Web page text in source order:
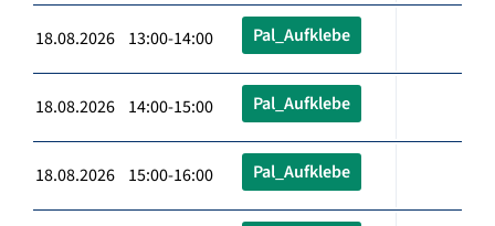
18.08.2026 13:00-14:00 Pal_Aufklebe
18.08.2026 14:00-15:00 Pal_Aufklebe
18.08.2026 15:00-16:00 Pal_Aufklebe